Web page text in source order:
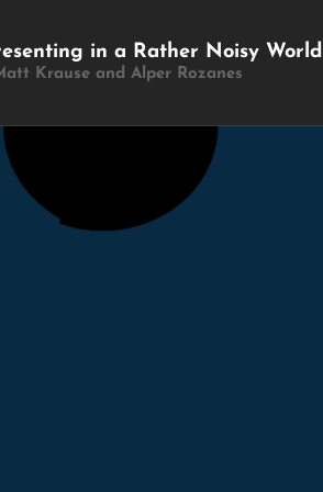
in a Rather Noisy World
Krause and Alper Rozanes